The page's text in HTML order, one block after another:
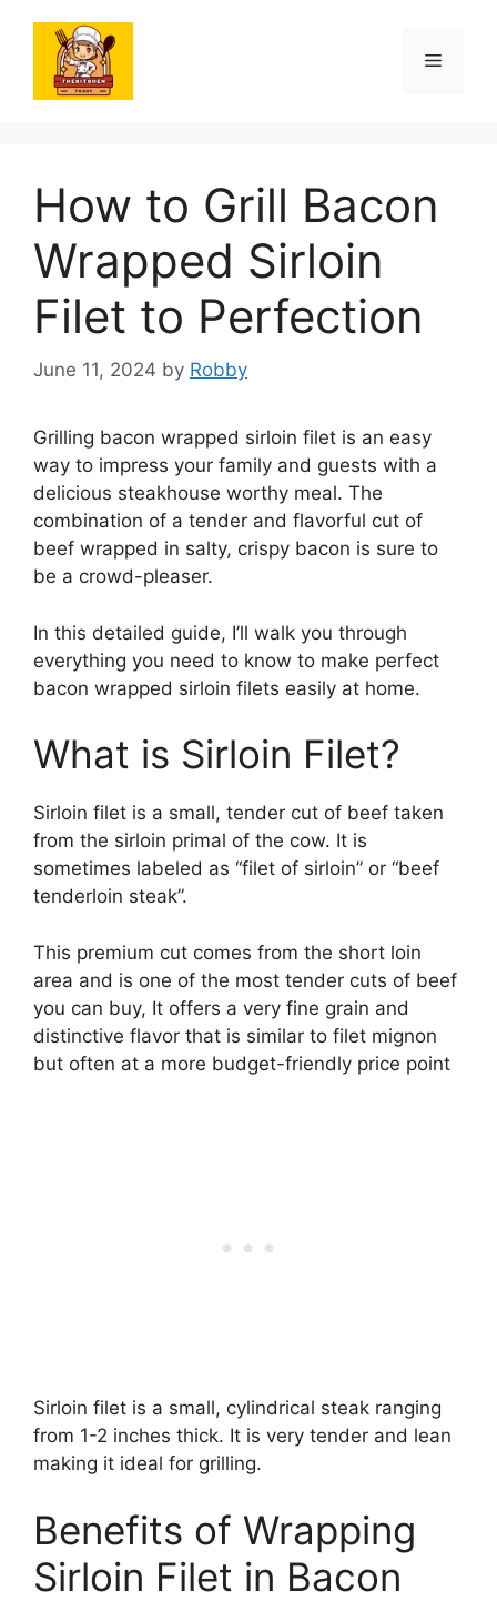
content
Menu
How to Grill Bacon
Wrapped Sirloin
Filet to Perfection
June 11, 2024 by Robby
Grilling bacon wrapped sirloin filet is an easy
way to impress your family and guests with a
delicious steakhouse worthy meal. The
combination of a tender and flavorful cut of
beef wrapped in salty, crispy bacon is sure to
be a crowd-pleaser.
In this detailed guide, I’ll walk you through
everything you need to know to make perfect
bacon wrapped sirloin filets easily at home.
What is Sirloin Filet?
Sirloin filet is a small, tender cut of beef taken
from the sirloin primal of the cow. It is
sometimes labeled as “filet of sirloin” or “beef
tenderloin steak”.
This premium cut comes from the short loin
area and is one of the most tender cuts of beef
you can buy, It offers a very fine grain and
distinctive flavor that is similar to filet mignon
but often at a more budget-friendly price point
Sirloin filet is a small, cylindrical steak ranging
from 1-2 inches thick. It is very tender and lean
making it ideal for grilling.
Benefits of Wrapping
Sirloin Filet in Bacon